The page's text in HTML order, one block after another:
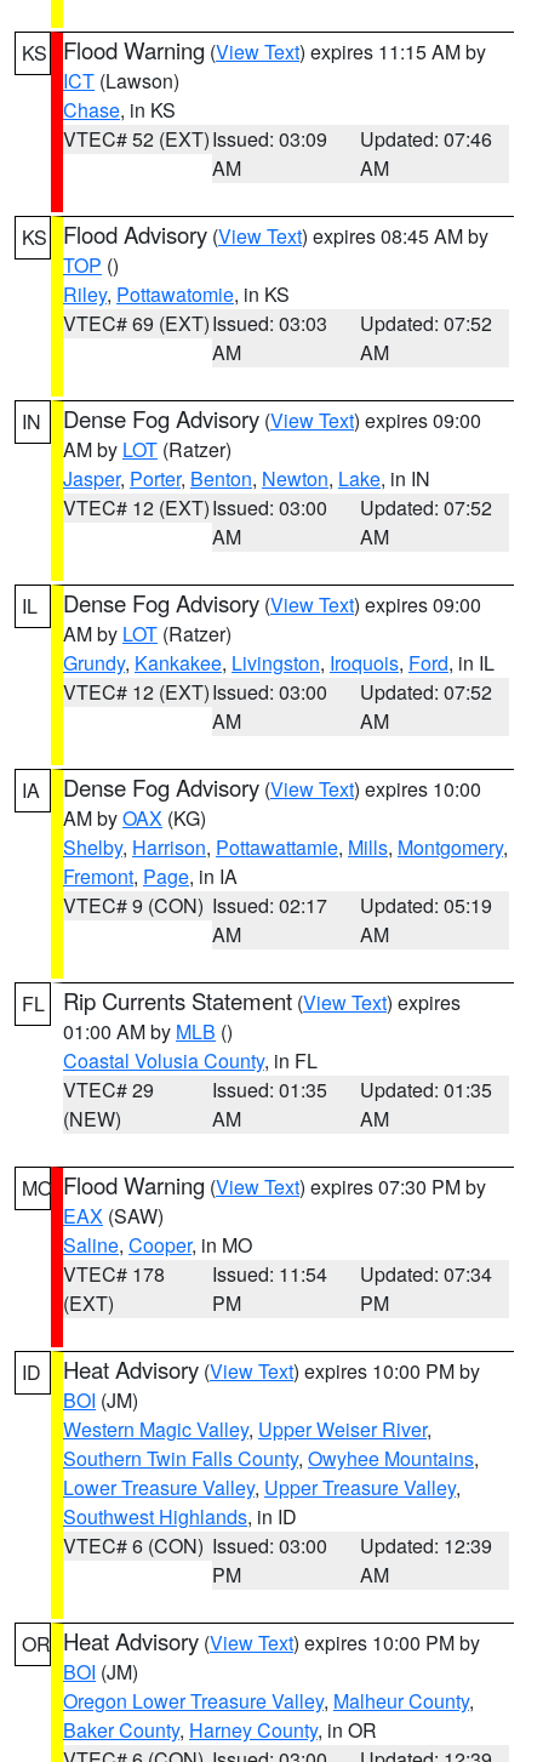
KS Flood Warning (View Text) expires 11:15 AM by
ICT (Lawson)
Chase, in KS
VTEC# 52 (EXT)Issued: 03:09
AM
Updated: 07:46
AM
KS Flood Advisory (View Text) expires 08:45 AM by
TOP ()
Riley, Pottawatomie, in KS
VTEC# 69 (EXT)Issued: 03:03
AM
Updated: 07:52
AM
IN Dense Fog Advisory (View Text) expires 09:00
AM by LOT (Ratzer)
Jasper, Porter, Benton, Newton, Lake, in IN
VTEC# 12 (EXT)Issued: 03:00
AM
Updated: 07:52
AM
IL Dense Fog Advisory (View Text) expires 09:00
AM by LOT (Ratzer)
Grundy, Kankakee, Livingston, Iroquois, Ford, in IL
VTEC# 12 (EXT)Issued: 03:00
AM
Updated: 07:52
AM
IA Dense Fog Advisory (View Text) expires 10:00
AM byOAX (KG)
Shelby, Harrison, Pottawattamie, Mills, Montgomery,
Fremont, Page, in IA
VTEC# 9 (CON) Issued: 02:17
AM
Updated: 05:19
AM
FL Rip Currents Statement (View Text) expires
01:00 AM by MLB ()
Coastal Volusia County, in FL
VTEC# 29
(NEW)
Issued: 01:35
AM
Updated: 01:35
AM
MO Flood Warning (View Text) expires 07:30 PM by
EAX (SAW)
Saline, Cooper, in MO
VTEC# 178
(EXT)
Issued: 11:54
PM
Updated: 07:34
PM
ID Heat Advisory (View Text) expires 10:00 PM by
BOI (JM)
Western Magic Valley, Upper Weiser River,
Southern Twin Falls County, Owyhee Mountains,
Lower Treasure Valley, Upper Treasure Valley,
Southwest Highlands, in ID
VTEC# 6 (CON) Issued: 03:00
PM
Updated: 12:39
AM
OR Heat Advisory (View Text) expires 10:00 PM by
BOI (JM)
Oregon Lower Treasure Valley, Malheur County,
Baker County, Harney County, in OR